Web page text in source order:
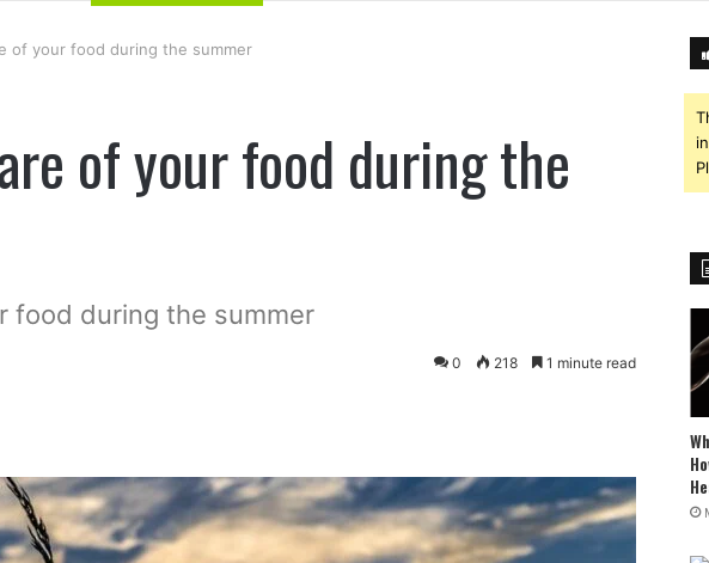
of your food during the summer
of your food during the
food during the summer
0 218 1 minute read